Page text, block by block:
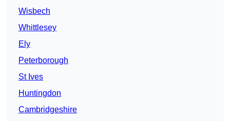
Wisbech
Whittlesey
Ely
Peterborough
St Ives
Huntingdon
Cambridgeshire